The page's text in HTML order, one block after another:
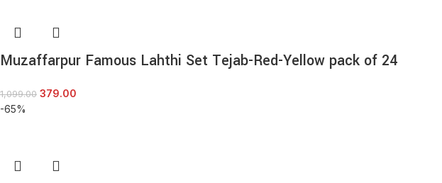
Muzaffarpur Famous Lahthi Set Tejab-Red-Yellow pack of 24
1,099.00 379.00
-65%